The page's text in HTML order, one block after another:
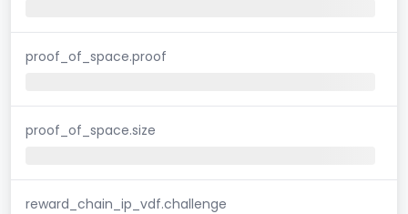
proof_of_space.proof
proof_of_space.size
reward_chain_ip_vdf.challenge